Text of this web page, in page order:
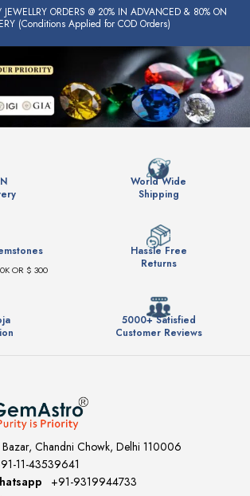
ORDERS @ 20% IN ADVANCED & 80% ON
(Conditions Applied for COD Orders)
World Wide
Shipping
OR $ 300
Hassle Free
Returns
5000+ Satisfied
Customer Reviews
Chandni Chowk, Delhi 110006
11-43539641
+91-9319944733